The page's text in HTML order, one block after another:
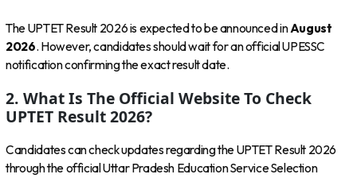
The UPTET Result 2026 is expected to be announced inAugust
2026. However, candidates should wait for an official UPESSC
notification confirming the exact result date.
2. What Is The Official Website To Check
UPTET Result 2026?
Candidates can check updates regarding the UPTET Result 2026
through the official Uttar Pradesh Education Service Selection